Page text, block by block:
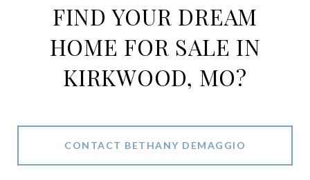
FIND YOUR DREAM
HOME FOR SALE IN
KIRKWOOD, MO?
CONTACT BETHANY DEMAGGIO